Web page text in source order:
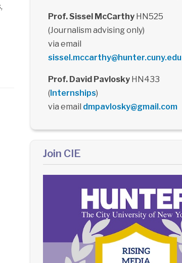
Prof. Sissel McCarthyHN525
(Journalism advising only)
via email
sissel.mccarthy@hunter.cuny.edu
Prof. David PavloskyHN433
(Internships)
via email dmpavlosky@gmail.com
Join CIE